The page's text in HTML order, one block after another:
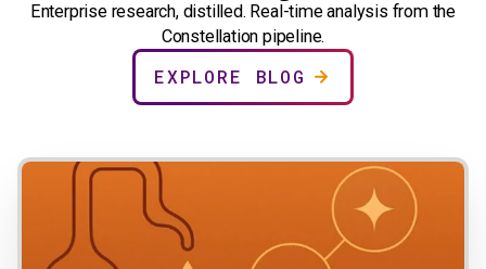
Enterprise research, distilled. Real-time analysis from the
Constellation pipeline.
EXPLORE BLOG